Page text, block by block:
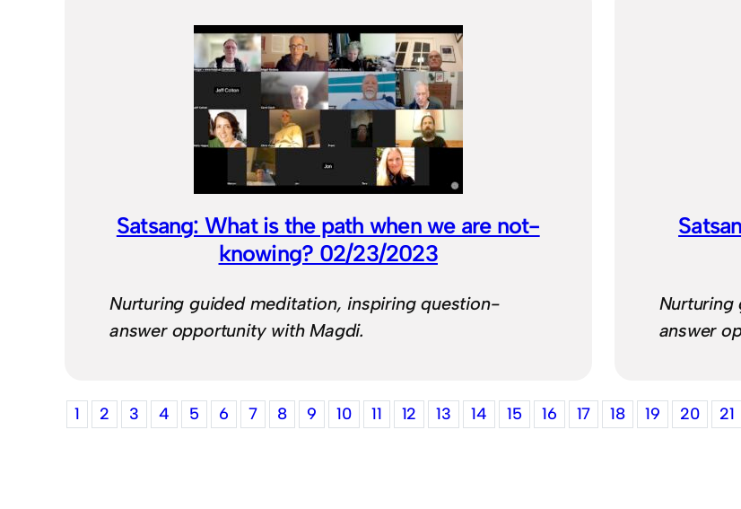
Satsang: What is the path when we are not-
knowing? 02/23/2023
Nurturing guided meditation, inspiring question-
answer opportunity with Magdi.
answer
1 2 3 4 5 6 7 8 9 10 11 12 13 14 15 16 17 18 19 20 21